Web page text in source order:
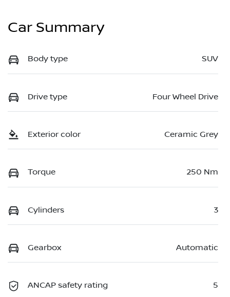
Car Summary
Body type SUV
Drive type Four Wheel Drive
Exterior color Ceramic Grey
Torque 250 Nm
Cylinders 3
Gearbox Automatic
ANCAP safety rating 5